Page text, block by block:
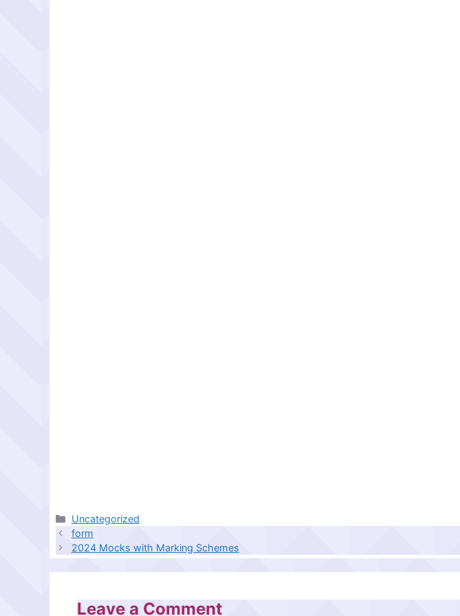
Categories
Uncategorized
form
2024 Mocks with Marking Schemes
Leave a Comment